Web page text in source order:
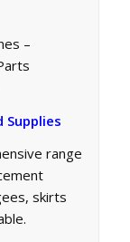
–
Supplies
range
skirts